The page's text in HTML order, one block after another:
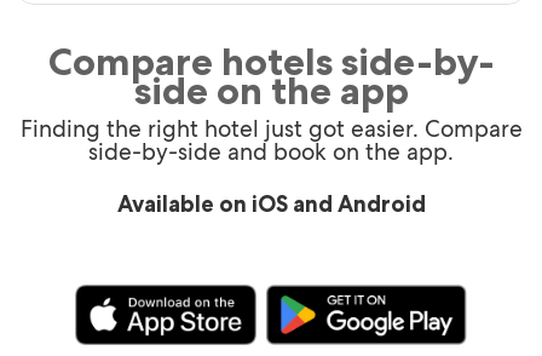
Compare hotels side-by-
side on the app
Finding the right hotel just got easier. Compare
side-by-side and book on the app.
Available on iOS and Android